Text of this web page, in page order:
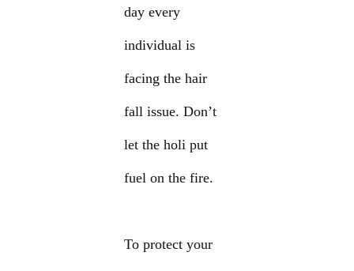
day every
individual is
facing the hair
fall issue. Don’t
let the holi put
fuel on the fire.
To protect your